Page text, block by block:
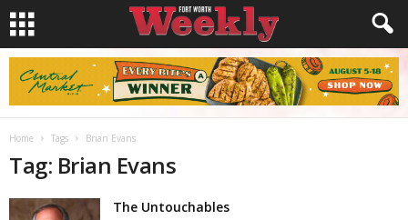
Home Tags Brian Evans
Tag: Brian Evans
The Untouchables